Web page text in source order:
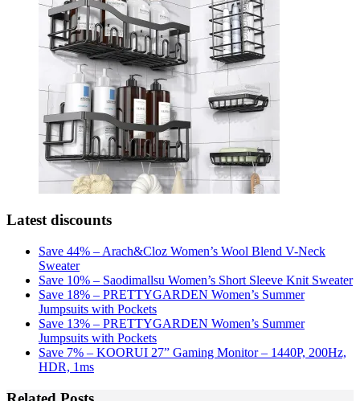
Latest discounts
Save 44% – Arach&Cloz Women’s Wool Blend V-Neck
Sweater
Save 10% – Saodimallsu Women’s Short Sleeve Knit Sweater
Save 18% – PRETTYGARDEN Women’s Summer
Jumpsuits with Pockets
Save 13% – PRETTYGARDEN Women’s Summer
Jumpsuits with Pockets
Save 7% – KOORUI 27” Gaming Monitor – 1440P, 200Hz,
HDR, 1ms